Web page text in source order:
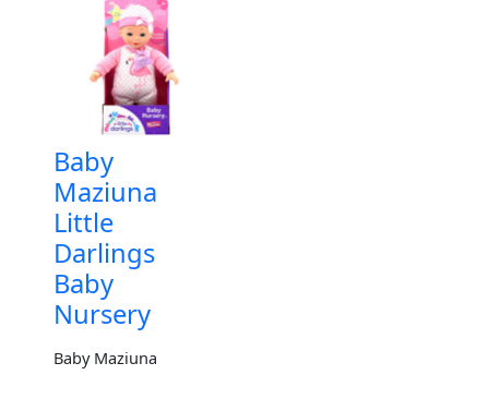
Baby
Maziuna
Little
Darlings
Baby
Nursery
Baby Maziuna